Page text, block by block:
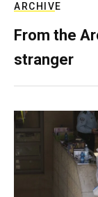
ARCHIVE
From the
stranger